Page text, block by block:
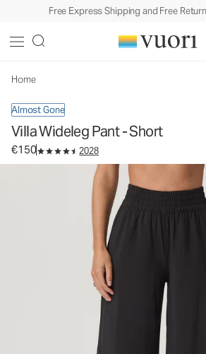
Free Express Shipping and Free
Home
Almost Gone
Villa Wideleg Pant - Short
€150 2028
Women's Lightweight Pants